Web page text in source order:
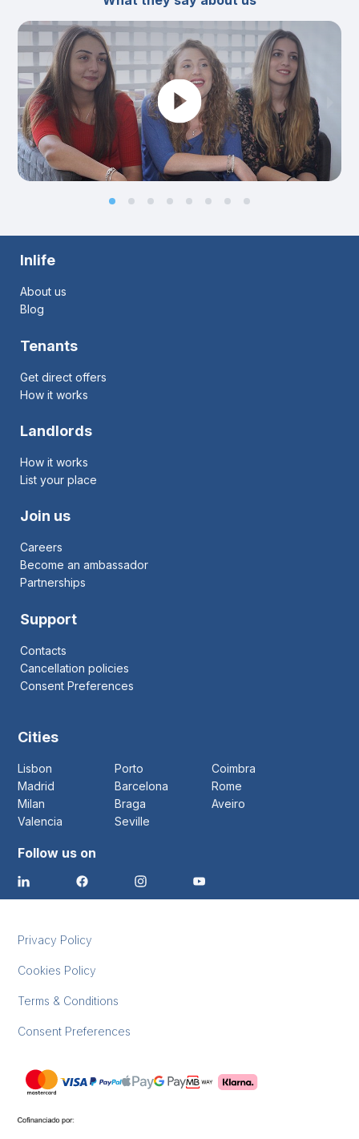
Inlife
About us
Blog
Tenants
Get direct offers
How it works
Landlords
How it works
List your place
Join us
Careers
Become an ambassador
Partnerships
Support
Contacts
Cancellation policies
Consent Preferences
Cities
Lisbon Porto
Coimbra
Madrid
Barcelona
Rome
Milan
Braga
Aveiro
Valencia
Seville
Follow us on
Privacy Policy
Cookies Policy
Terms & Conditions
Consent Preferences